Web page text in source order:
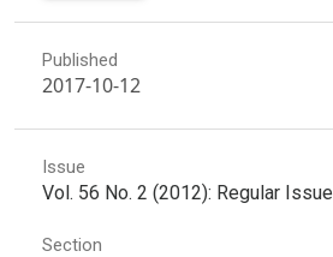
Published
2017-10-12
Issue
Vol. 56 No. 2 (2012): Regular Issue
Section